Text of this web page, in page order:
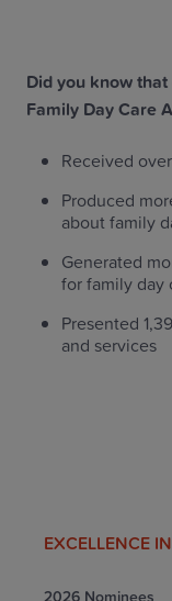
EXCELLENCE
2026 Nominees
Did you know
Family Day Care
Received
Produced
about family
Generated
for family day
Presented
and services